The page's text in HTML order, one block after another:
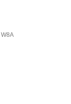
W8A